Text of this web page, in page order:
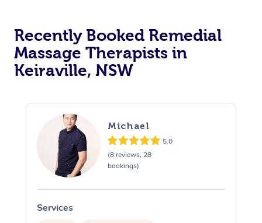
Recently Booked Remedial
Massage Therapists in
Keiraville, NSW
Michael
5.0
(8 reviews, 28
bookings)
Services